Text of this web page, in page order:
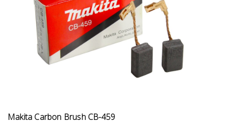
Makita Carbon Brush CB-459